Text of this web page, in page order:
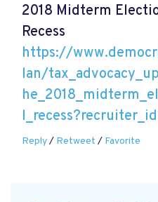
2018 Midterm
Recess
https://
lan/
Reply/ Retweet / Favorite